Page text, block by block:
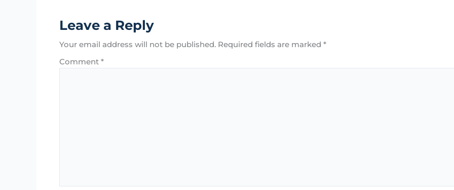
Leave a Reply
Your email address will not be published. Required fields are marked *
Comment *